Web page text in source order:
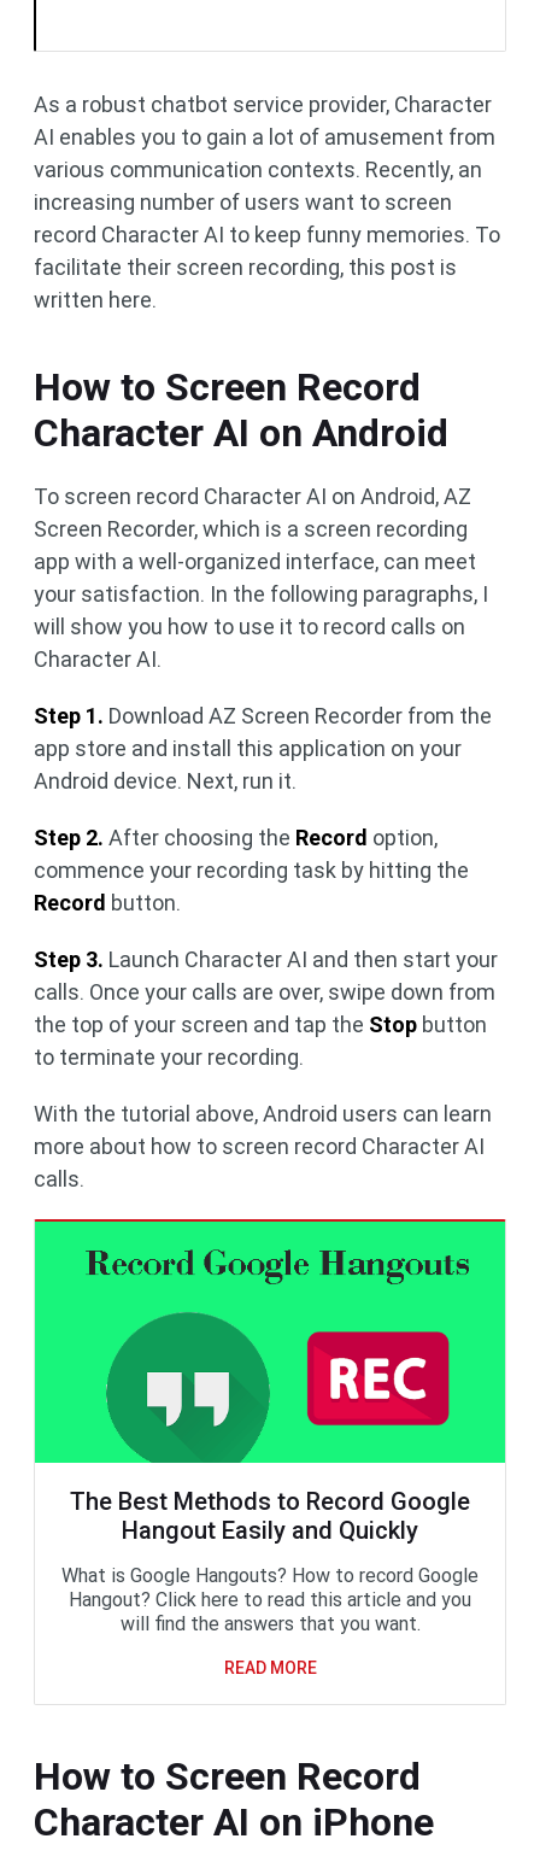
As a robust chatbot service provider, Character
AI enables you to gain a lot of amusement from
various communication contexts. Recently, an
increasing number of users want to screen
record Character AI to keep funny memories. To
facilitate their screen recording, this post is
written here.
How to Screen Record
Character AI on Android
To screen record Character AI on Android, AZ
Screen Recorder, which is a screen recording
app with a well-organized interface, can meet
your satisfaction. In the following paragraphs, I
will show you how to use it to record calls on
Character AI.
Step 1. Download AZ Screen Recorder from the
app store and install this application on your
Android device. Next, run it.
Step 2. After choosing the Record option,
commence your recording task by hitting the
Record button.
Step 3. Launch Character AI and then start your
calls. Once your calls are over, swipe down from
the top of your screen and tap the Stop button
to terminate your recording.
With the tutorial above, Android users can learn
more about how to screen record Character AI
calls.
The Best Methods to Record Google
Hangout Easily and Quickly
What is Google Hangouts? How to record Google
Hangout? Click here to read this article and you
will find the answers that you want.
READ MORE
How to Screen Record
Character AI on iPhone